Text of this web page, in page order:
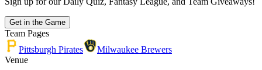
Get in the Game
Team Pages
Pittsburgh Pirates
Milwaukee Brewers
Venue